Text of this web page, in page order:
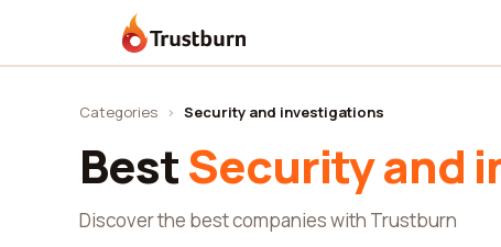
Trustburn
Categories › Security and investigations
BestSecurity and
Discover the best companies with Trustburn